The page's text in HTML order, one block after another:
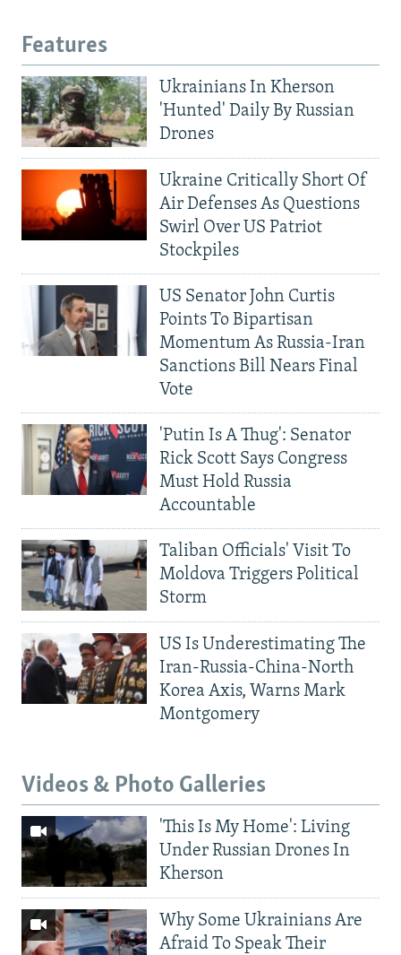
Features
Ukrainians In Kherson
'Hunted' Daily By Russian
Drones
Ukraine Critically Short Of
Air Defenses As Questions
Swirl Over US Patriot
Stockpiles
US Senator John Curtis
Points To Bipartisan
Momentum As Russia-Iran
Sanctions Bill Nears Final
Vote
'Putin Is A Thug': Senator
Rick Scott Says Congress
Must Hold Russia
Accountable
Taliban Officials' Visit To
Moldova Triggers Political
Storm
US Is Underestimating The
Iran-Russia-China-North
Korea Axis, Warns Mark
Montgomery
Videos & Photo Galleries
'This Is My Home': Living
Under Russian Drones In
Kherson
Why Some Ukrainians Are
Afraid To Speak Their